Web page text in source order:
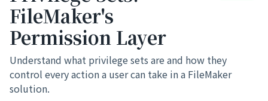
FileMaker's
Permission Layer
Understand what privilege sets are and how they
control every action a user can take in a FileMaker
solution.